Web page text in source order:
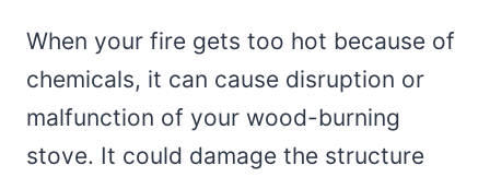
When your fire gets too hot because of
chemicals, it can cause disruption or
malfunction of your wood-burning
stove. It could damage the structure